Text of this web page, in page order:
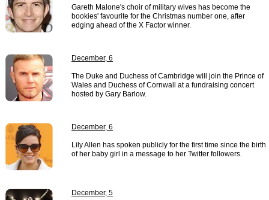
Gareth Malone's choir of military wives has become the
bookies' favourite for the Christmas number one, after
edging ahead of the X Factor winner.
December, 6
The Duke and Duchess of Cambridge will join the Prince of
Wales and Duchess of Cornwall at a fundraising concert
hosted by Gary Barlow.
December, 6
Lily Allen has spoken publicly for the first time since the birth
of her baby girl in a message to her Twitter followers.
December, 5